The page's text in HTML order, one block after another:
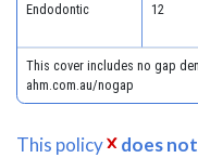
Endodontic 12
This cover includes no gap
ahm.com.au/nogap
This policy does